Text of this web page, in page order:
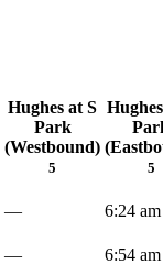
Hughes at S
Park
(Westbound)
5 5
— 6:24 am
— 6:54 am